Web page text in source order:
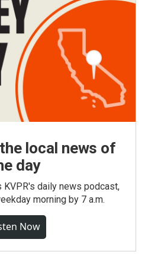
local news of
day
KVPR's daily news podcast,
morning by 7 a.m.
Now